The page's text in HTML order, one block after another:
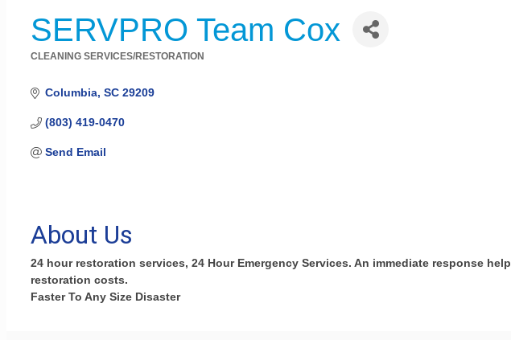
SERVPRO Team Cox
CLEANING SERVICES/RESTORATION
Columbia SC 29209
(803) 419-0470
Send Email
About Us
24 hour restoration services, 24 Hour Emergency Services. An immediate response
restoration costs.
Faster To Any Size Disaster